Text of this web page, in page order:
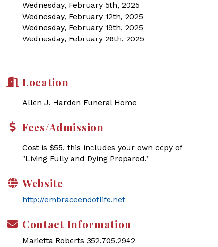
Wednesday, February 5th, 2025
Wednesday, February 12th, 2025
Wednesday, February 19th, 2025
Wednesday, February 26th, 2025
Location
Allen J. Harden Funeral Home
Fees/Admission
Cost is $55, this includes your own copy of
"Living Fully and Dying Prepared."
Website
http://embraceendoflife.net
Contact Information
Marietta Roberts 352.705.2942